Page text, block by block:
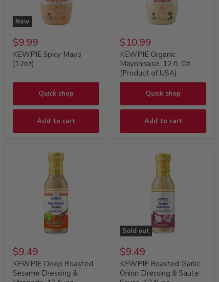
New
$9.99
KEWPIE Spicy Mayo
(12oz)
Quick shop
Add to cart
$10.99
KEWPIE Organic
Mayonnaise, 12 fl. Oz
(Product of USA)
Quick shop
Add to cart
$9.49
KEWPIE Deep Roasted
Sesame Dressing &
Sold out
$9.49
KEWPIE Roasted Garlic
Onion Dressing & Saute